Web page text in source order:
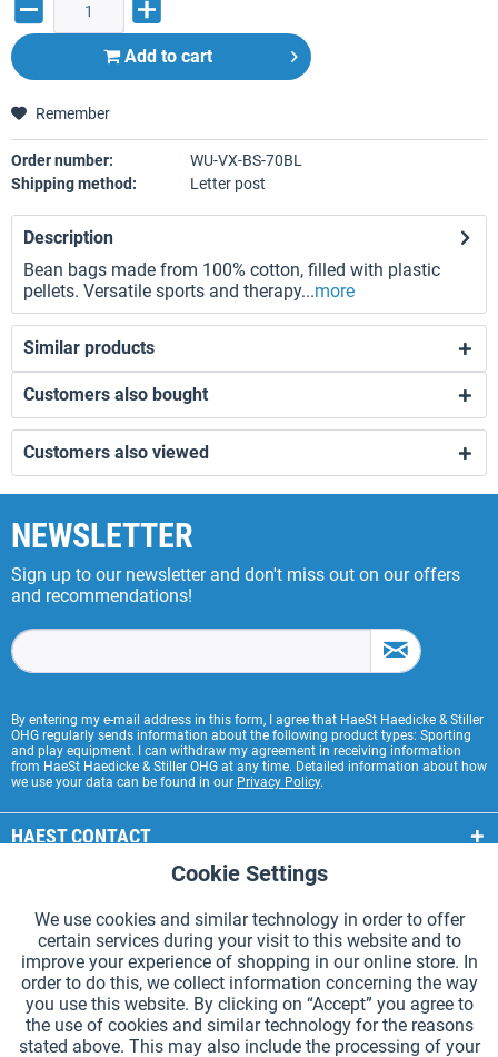
Add to cart
Remember
Order number:
WU-VX-BS-70BL
Shipping method:
Letter post
Description
Bean bags made from 100% cotton, filled with plastic
pellets. Versatile sports and therapy...more
Similar products
Customers also bought
Customers also viewed
NEWSLETTER
Sign up to our newsletter and don't miss out on our offers
and recommendations!
By entering my e-mail address in this form, I agree that HaeSt Haedicke & Stiller
OHG regularly sends information about the following product types: Sporting
and play equipment. I can withdraw my agreement in receiving information
from HaeSt Haedicke & Stiller OHG at any time. Detailed information about how
we use your data can be found in our Privacy Policy.
HAEST CONTACT
HAEST STORE SERVICE
GENERAL INFORMATION
PAYMENT METHODS
*Prices incl. VAT and excl.shipping costs.
Tracking Active
Cookie Settings
We use cookies and similar technology in order to offer
certain services during your visit to this website and to
improve your experience of shopping in our online store. In
order to do this, we collect information concerning the way
you use this website. By clicking on “Accept” you agree to
the use of cookies and similar technology for the reasons
stated above. This may also include the processing of your